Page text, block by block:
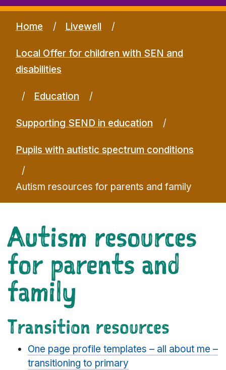
Home Livewell
Local Offer for children with SEN and
disabilities
Education
Supporting SEND in education
Pupils with autistic spectrum conditions
Autism resources for parents and family
Autism resources
for parents and
family
Transition resources
One page profile templates – all about me –
transitioning to primary